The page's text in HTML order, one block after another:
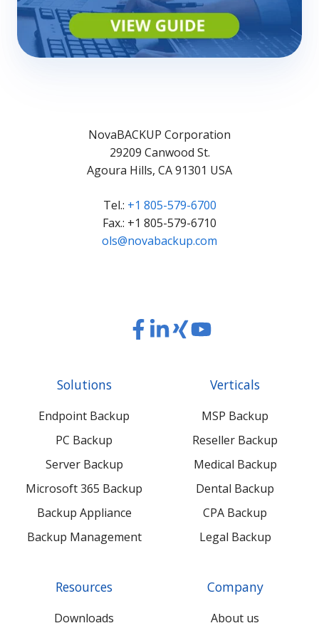
NovaBACKUP Corporation
29209 Canwood St.
Agoura Hills, CA 91301 USA
Tel.: +1 805-579-6700
Fax.: +1 805-579-6710
ols@novabackup.com
ReadReadReadRead
content
Solutions
Endpoint Backup
PC Backup
Server Backup
Microsoft 365 Backup
Backup Appliance
Backup Management
Verticals
MSP Backup
Reseller Backup
Medical Backup
Dental Backup
CPA Backup
Legal Backup
Resources
Downloads
Company
About us